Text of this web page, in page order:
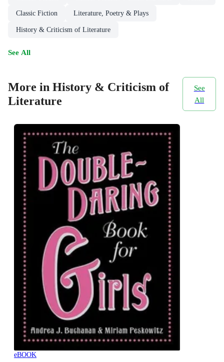
Classic Fiction Literature, Poetry & Plays
History & Criticism of Literature
See All
More in History & Criticism of
Literature
See
All
eBOOK